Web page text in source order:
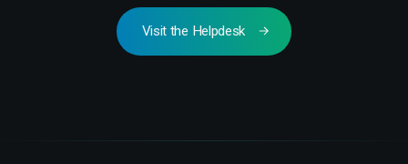
Visit the Helpdesk